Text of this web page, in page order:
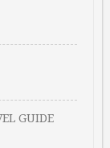
GUIDE